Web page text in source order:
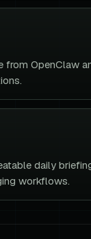
from OpenClaw
daily
workflows.